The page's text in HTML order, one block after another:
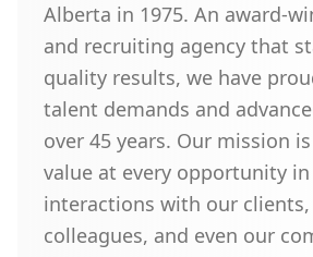
Alberta in 1975. An award-
and recruiting agency that
quality results, we have
talent demands and
over 45 years. Our mission
value at every opportunity in
interactions with our
colleagues, and even our